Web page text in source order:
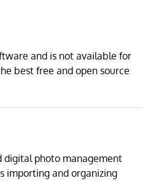
and is not available for
best free and open source
digital photo management
importing and organizing